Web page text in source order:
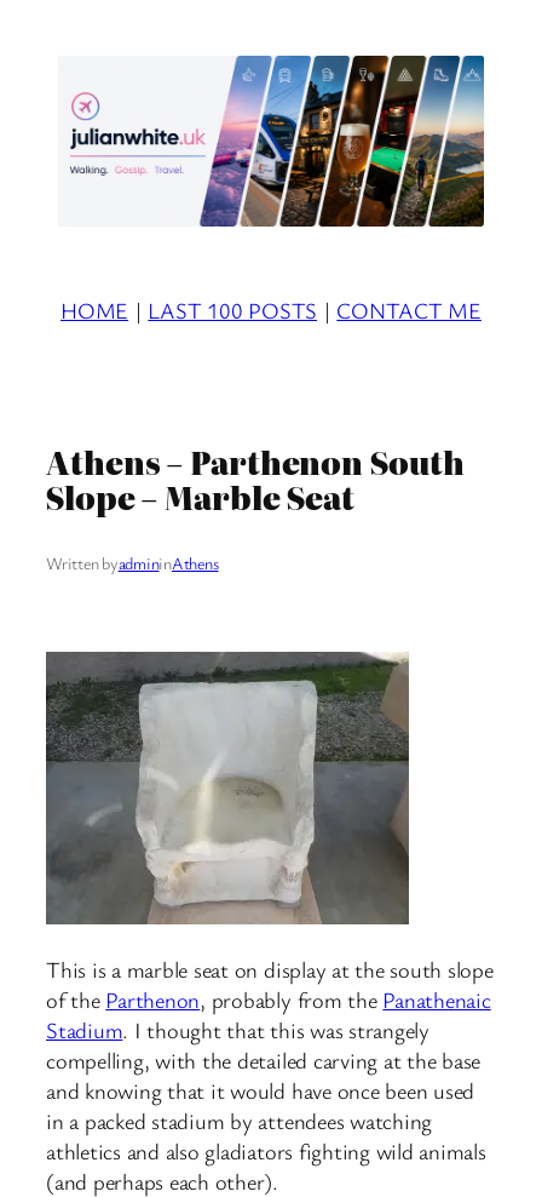
HOME | LAST 100 POSTS | CONTACT ME
Athens – Parthenon South
Slope – Marble Seat
Written byadmininAthens
This is a marble seat on display at the south slope
of the Parthenon, probably from the Panathenaic
Stadium. I thought that this was strangely
compelling, with the detailed carving at the base
and knowing that it would have once been used
in a packed stadium by attendees watching
athletics and also gladiators fighting wild animals
(and perhaps each other).